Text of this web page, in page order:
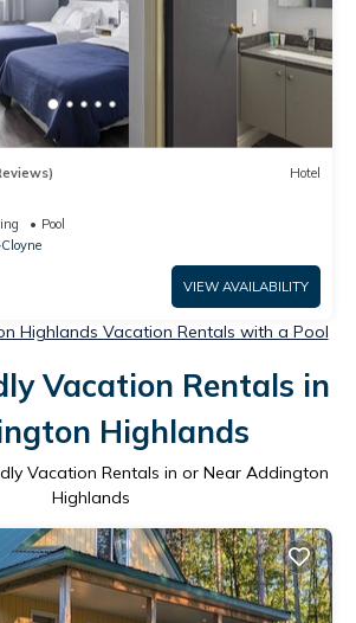
Hotel
Pool
Cloyne
VIEW AVAILABILITY
Highlands Vacation Rentals with a Pool
Vacation Rentals in
Highlands
Vacation Rentals in or Near Addington
Highlands